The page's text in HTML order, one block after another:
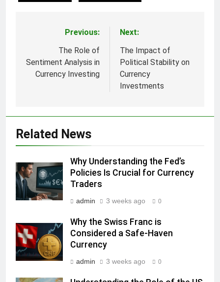
navigation
Previous:
The Role of
Sentiment Analysis in
Currency Investing
Next:
The Impact of
Political Stability on
Currency
Investments
Related News
Why Understanding the Fed’s
Policies Is Crucial for Currency
Traders
admin 3 weeks ago 0
Why the Swiss Franc is
Considered a Safe-Haven
Currency
admin 3 weeks ago 0